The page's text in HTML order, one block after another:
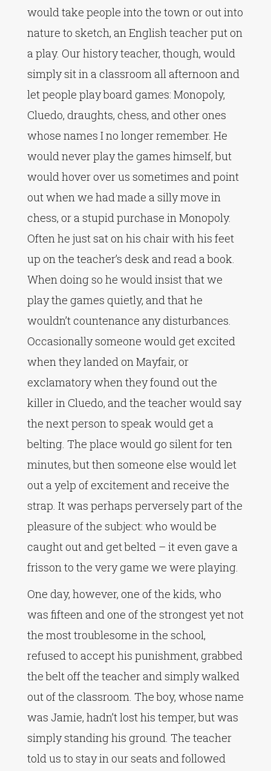
would take people into the town or out into
nature to sketch, an English teacher put on
a play. Our history teacher, though, would
simply sit in a classroom all afternoon and
let people play board games: Monopoly,
Cluedo, draughts, chess, and other ones
whose names I no longer remember. He
would never play the games himself, but
would hover over us sometimes and point
out when we had made a silly move in
chess, or a stupid purchase in Monopoly.
Often he just sat on his chair with his feet
up on the teacher’s desk and read a book.
When doing so he would insist that we
play the games quietly, and that he
wouldn’t countenance any disturbances.
Occasionally someone would get excited
when they landed on Mayfair, or
exclamatory when they found out the
killer in Cluedo, and the teacher would say
the next person to speak would get a
belting. The place would go silent for ten
minutes, but then someone else would let
out a yelp of excitement and receive the
strap. It was perhaps perversely part of the
pleasure of the subject: who would be
caught out and get belted – it even gave a
frisson to the very game we were playing.
One day, however, one of the kids, who
was fifteen and one of the strongest yet not
the most troublesome in the school,
refused to accept his punishment, grabbed
the belt off the teacher and simply walked
out of the classroom. The boy, whose name
was Jamie, hadn’t lost his temper, but was
simply standing his ground. The teacher
told us to stay in our seats and followed